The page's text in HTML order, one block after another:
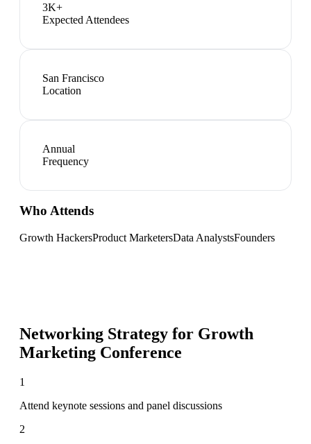
3K+
Expected Attendees
San Francisco
Location
Annual
Frequency
Who Attends
Growth HackersProduct MarketersData AnalystsFounders
Networking Strategy for Growth
Marketing Conference
1
Attend keynote sessions and panel discussions
2